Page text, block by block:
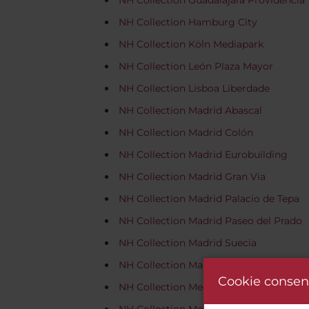
NH Collection Hamburg City
NH Collection Köln Mediapark
NH Collection León Plaza Mayor
NH Collection Lisboa Liberdade
NH Collection Madrid Abascal
NH Collection Madrid Colón
NH Collection Madrid Eurobuilding
NH Collection Madrid Gran Via
NH Collection Madrid Palacio de Tepa
NH Collection Madrid Paseo del Prado
NH Collection Madrid Suecia
NH Collection Marseille
NH Collection Medellín Royal
Cookie